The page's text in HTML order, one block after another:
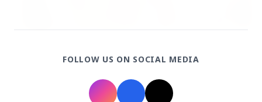
Sabarimala Gold Scam Row: Kerala Devaswom
FOLLOW US ON SOCIAL MEDIA